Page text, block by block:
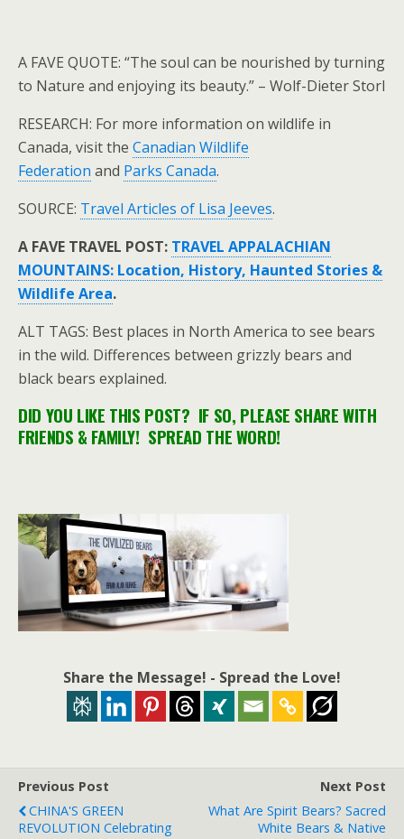
A FAVE QUOTE: “The soul can be nourished by turning
to Nature and enjoying its beauty.” – Wolf-Dieter Storl
RESEARCH: For more information on wildlife in
Canada, visit the Canadian Wildlife
Federation and Parks Canada.
SOURCE: Travel Articles of Lisa Jeeves.
A FAVE TRAVEL POST: TRAVEL APPALACHIAN
MOUNTAINS: Location, History, Haunted Stories &
Wildlife Area.
ALT TAGS: Best places in North America to see bears
in the wild. Differences between grizzly bears and
black bears explained.
DID YOU LIKE THIS POST? IF SO, PLEASE SHARE WITH
FRIENDS & FAMILY! SPREAD THE WORD!
Share the Message! - Spread the Love!
Previous Post
CHINA'S GREEN
REVOLUTION Celebrating
Next Post
What Are Spirit Bears? Sacred
White Bears & Native